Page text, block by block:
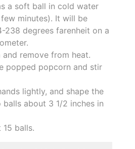
a soft ball in cold water
minutes). It will be
238 degrees farenheit on a
and remove from heat.
popped popcorn and stir
lightly, and shape the
about 3 1/2 inches in
15 balls.